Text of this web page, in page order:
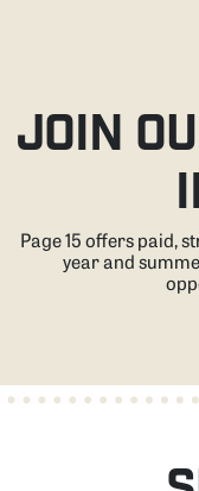
content
JOIN
Page 15 offers paid,
year and